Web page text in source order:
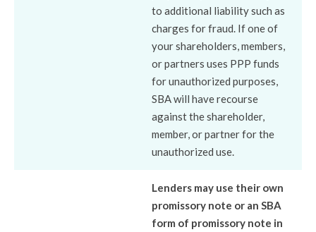
to additional liability such as
charges for fraud. If one of
your shareholders, members,
or partners uses PPP funds
for unauthorized purposes,
SBA will have recourse
against the shareholder,
member, or partner for the
unauthorized use.
Lenders may use their own
promissory note or an SBA
form of promissory note in